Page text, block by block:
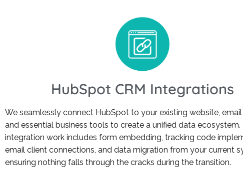
HubSpot CRM Integrations
We seamlessly connect HubSpot to your existing website,
and essential business tools to create a unified data ecosystem.
integration work includes form embedding, tracking code
email client connections, and data migration from your current
ensuring nothing falls through the cracks during the transition.